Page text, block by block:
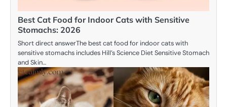
Best Cat Food for Indoor Cats with Sensitive
Stomachs: 2026
Short direct answerThe best cat food for indoor cats with
sensitive stomachs includes Hill’s Science Diet Sensitive Stomach
and Skin…